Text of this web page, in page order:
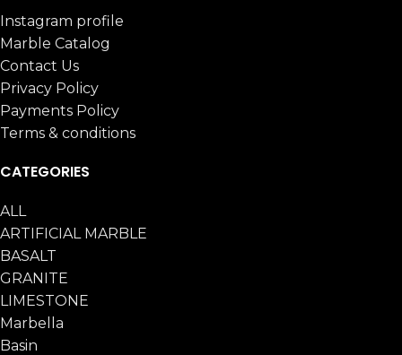
Instagram profile
Marble Catalog
Contact Us
Privacy Policy
Payments Policy
Terms & conditions
CATEGORIES
ALL
ARTIFICIAL MARBLE
BASALT
GRANITE
LIMESTONE
Marbella
Basin